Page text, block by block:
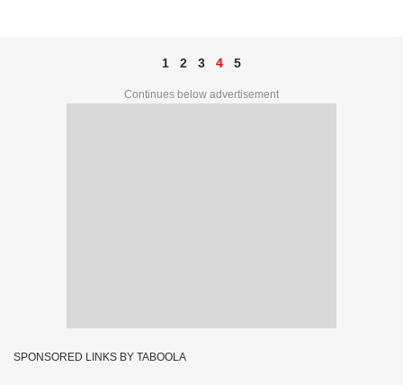
1 2 3 4 5
Continues below advertisement
SPONSORED LINKS BY TABOOLA